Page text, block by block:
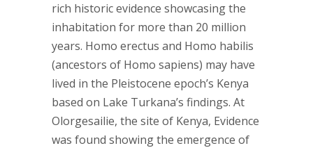
rich historic evidence showcasing the
inhabitation for more than 20 million
years. Homo erectus and Homo habilis
(ancestors of Homo sapiens) may have
lived in the Pleistocene epoch’s Kenya
based on Lake Turkana’s findings. At
Olorgesailie, the site of Kenya, Evidence
was found showing the emergence of